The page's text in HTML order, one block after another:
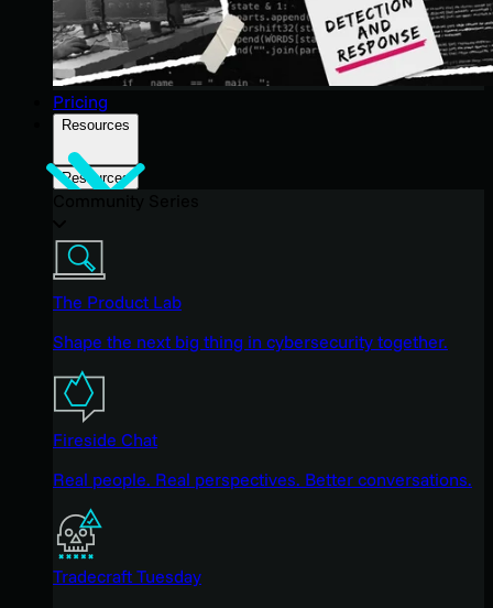
Pricing
Resources
Resources
The Product Lab
Shape the next big thing in cybersecurity together.
Fireside Chat
Real people. Real perspectives. Better conversations.
Tradecraft Tuesday